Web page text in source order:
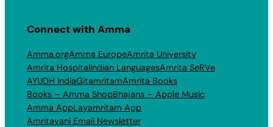
Connect with Amma
Amma.orgAmma EuropeAmrita University
Amrita HospitalIndian LanguagesAmrita SeRVe
AYUDH IndiaGitamritamAmrita Books
Books – Amma ShopBhajans – Apple Music
Amma AppLayamritam App
Amritavani Email Newsletter